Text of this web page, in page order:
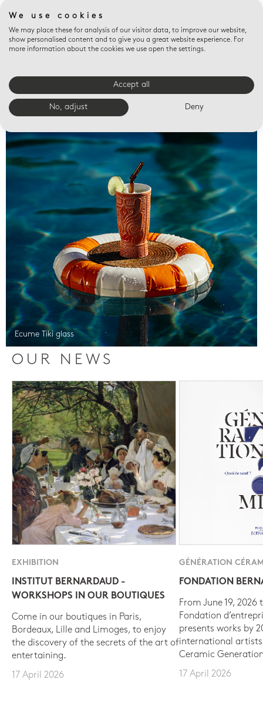
Valet trays
Ecume Tiki glass
OUR NEWS
EXHIBITION
INSTITUT BERNARDAUD -
WORKSHOPS IN OUR BOUTIQUES
Come in our boutiques in Paris,
Bordeaux, Lille and Limoges, to enjoy
the discovery of the secrets of the art of
entertaining.
17 April 2026
GÉNÉRATION
FONDATION
From June 19, 2026
Fondation
presents works by
international
Ceramic
17 April 2026
We use cookies
We may place these for analysis of our visitor data, to improve our website,
show personalised content and to give you a great website experience. For
more information about the cookies we use open the settings.
Accept all
No, adjust Deny